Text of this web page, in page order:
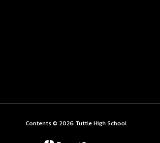
Contents © 2026 Tuttle High School